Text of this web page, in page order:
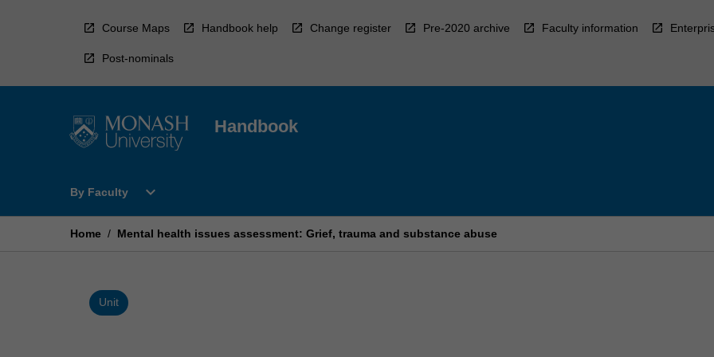
Course Maps Handbook help Change register Pre-2020 archive Faculty information
Post-nominals
Handbook
By Faculty
Open
Faculty
expand_more
Home / Mental health issues assessment: Grief, trauma and substance abuse
Unit